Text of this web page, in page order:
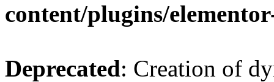
content/plugins/
Deprecated: Creation of